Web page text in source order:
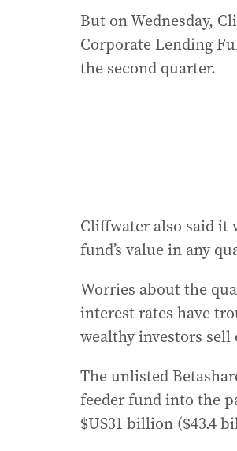
But on Wednesday,
Corporate Lending
the second quarter.
Cliffwater also said it
fund’s value in any
Worries about the
interest rates have
wealthy investors
The unlisted
feeder fund into the
$US31 billion ($43.4